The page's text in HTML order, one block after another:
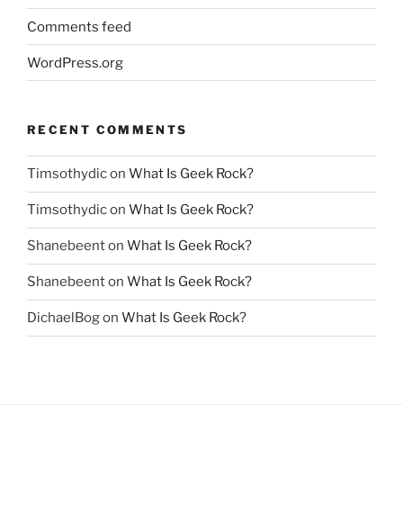
Comments feed
WordPress.org
RECENT COMMENTS
Timsothydicon What Is Geek Rock?
Timsothydicon What Is Geek Rock?
Shanebeenton What Is Geek Rock?
Shanebeenton What Is Geek Rock?
DichaelBogon What Is Geek Rock?